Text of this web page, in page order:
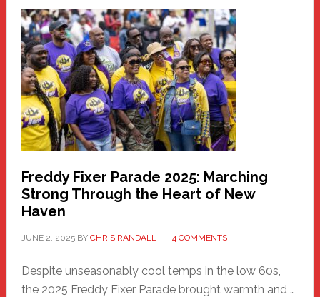
Haven
Community
Health
Care
Building
Freddy Fixer Parade 2025: Marching
Strong Through the Heart of New
Haven
JUNE 2, 2025BY CHRIS RANDALL 4 COMMENTS
Despite unseasonably cool temps in the low 60s,
the 2025 Freddy Fixer Parade brought warmth and …